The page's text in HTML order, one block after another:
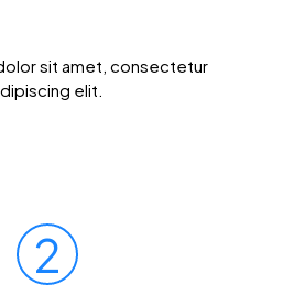
sit amet, consectetur
elit.
2